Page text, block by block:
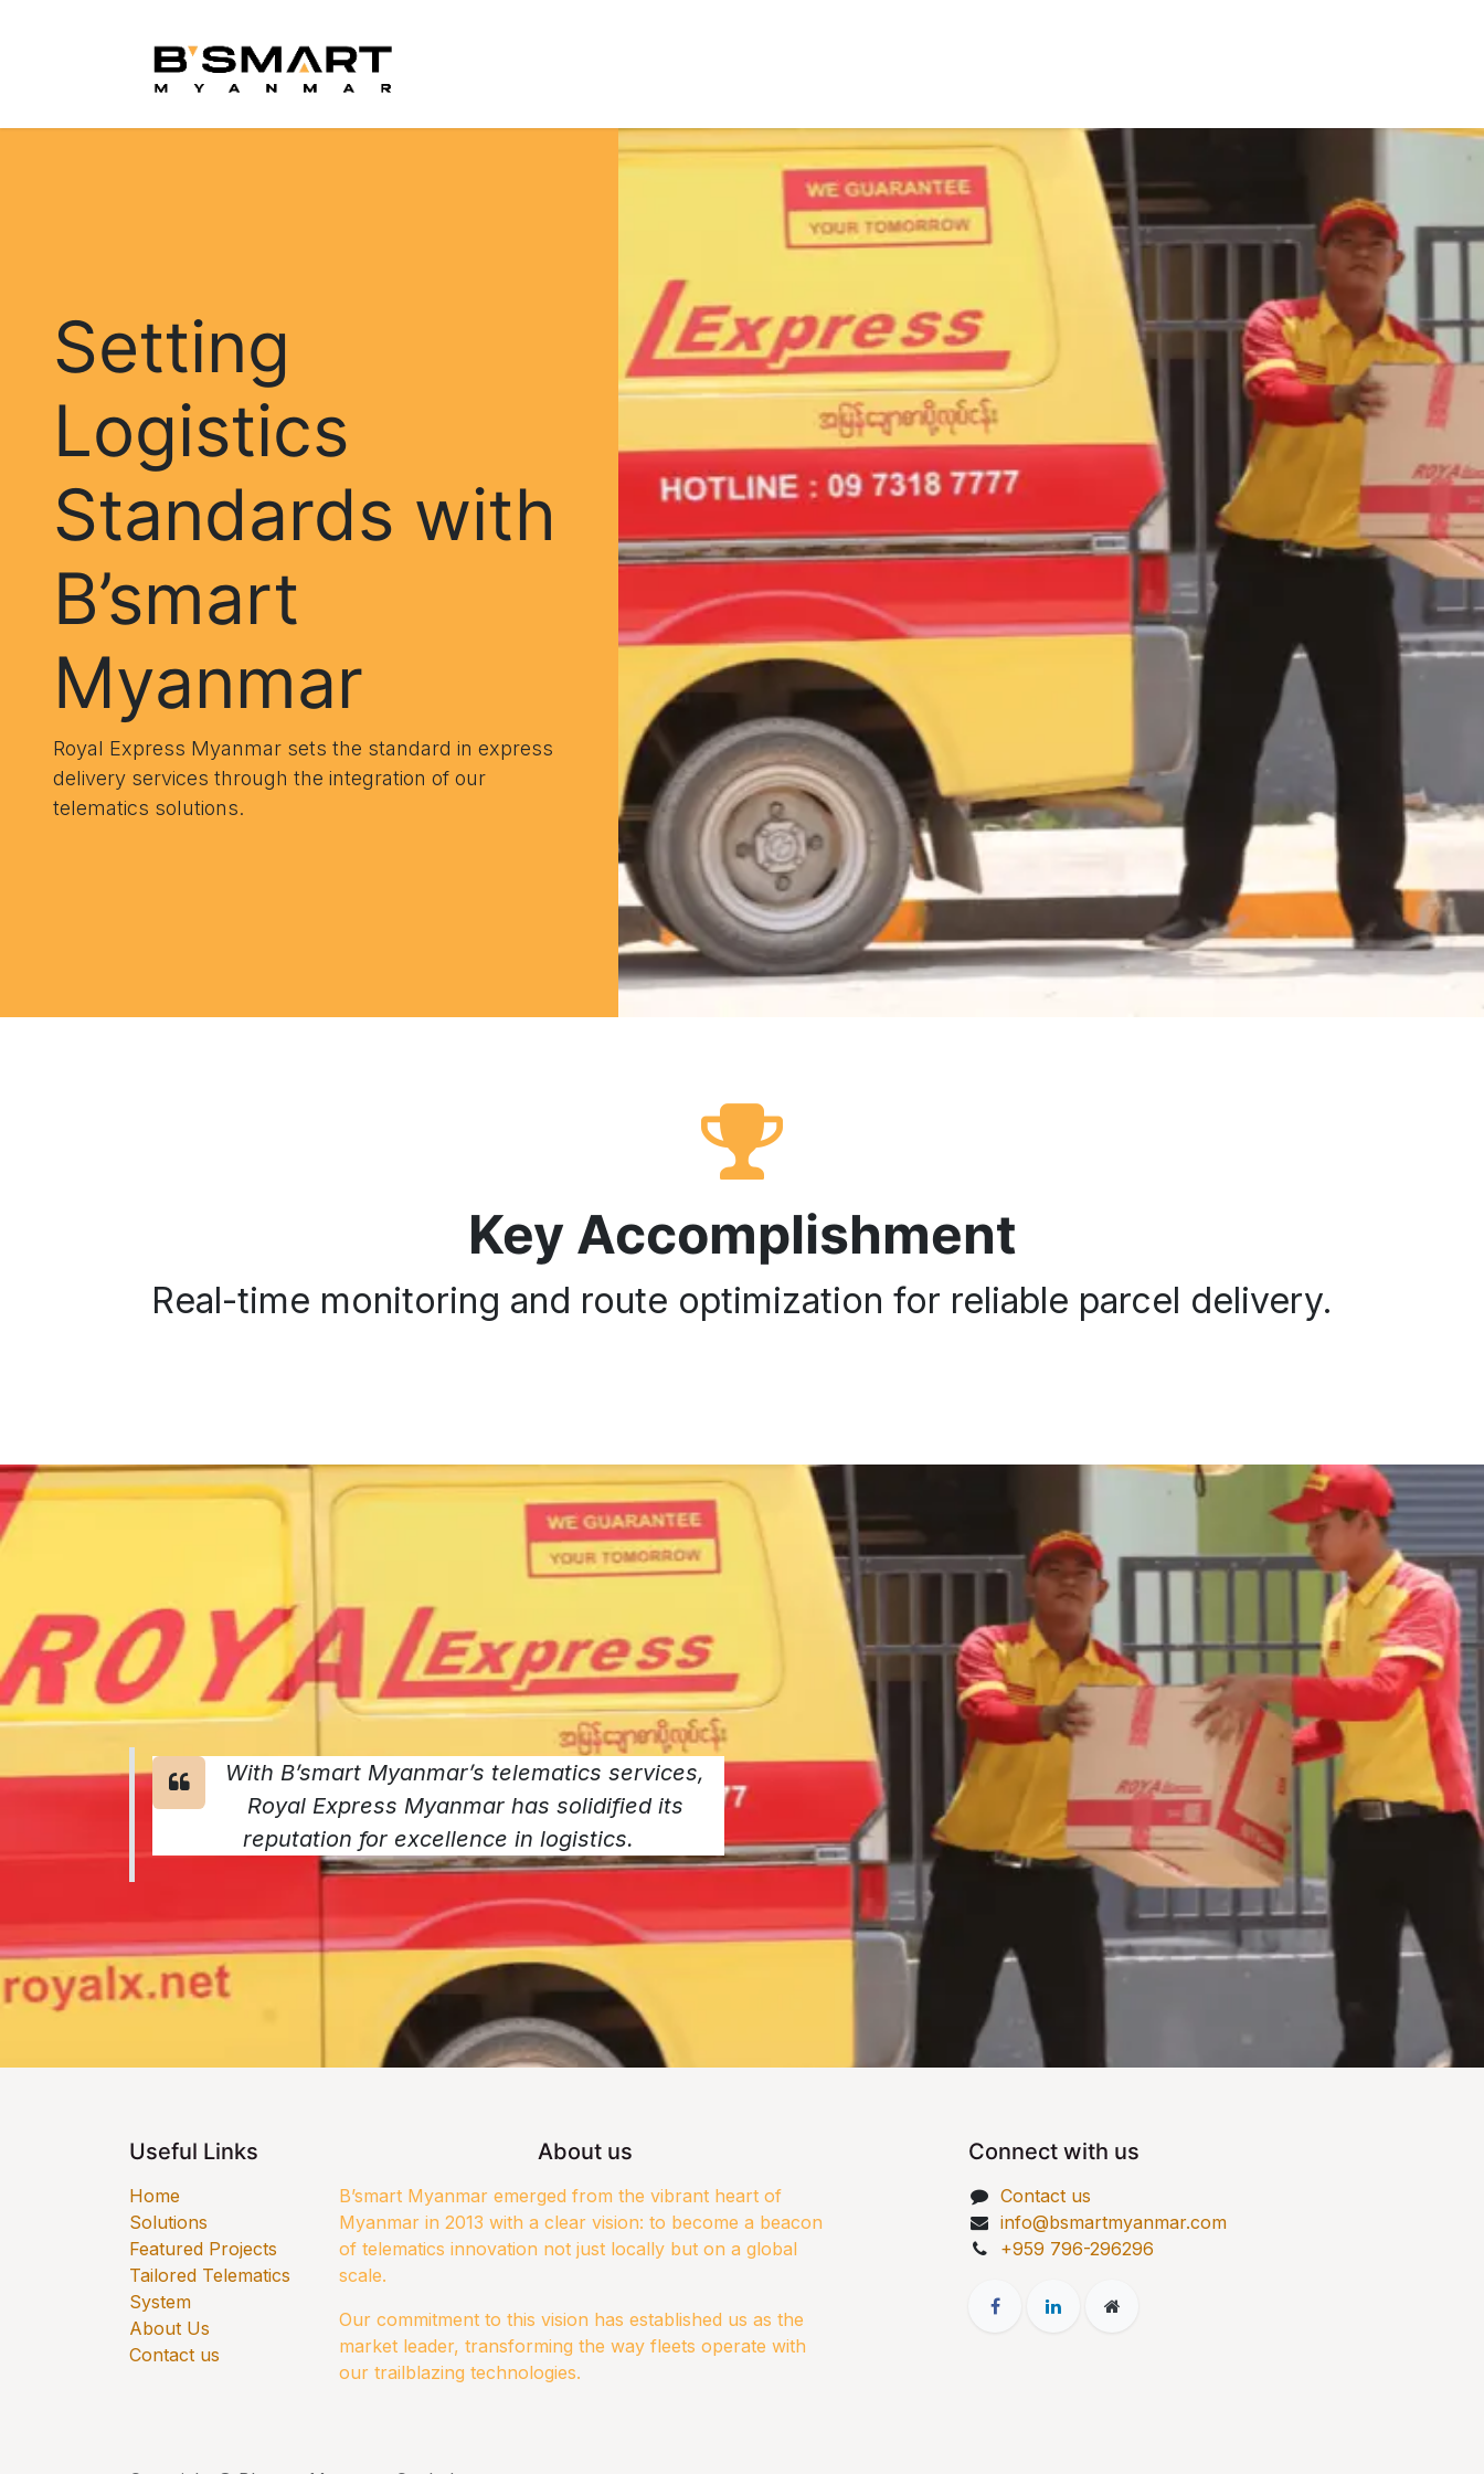
Setting
Logistics
Standards with
B’smart
Myanmar
Royal Express Myanmar sets the standard in express
delivery services through the integration of our
telematics solutions.
Key Accomplishment
Real-time monitoring and route optimization for reliable parcel delivery.
With B’smart Myanmar’s telematics services,
Royal Express Myanmar has solidified its
reputation for excellence in logistics.
Useful Links
Home
Solutions
​Featured Projects
Tailored Telematics
System
​About Us
Contact us
About us
B’smart Myanmar emerged from the vibrant heart of
Myanmar in 2013 with a clear vision: to become a beacon
of telematics innovation not just locally but on a global
scale.
Our commitment to this vision has established us as the
market leader, transforming the way fleets operate with
our trailblazing technologies.
Connect with us
Contact us
info@bsmartmyanmar.com
​+959 796-296296​